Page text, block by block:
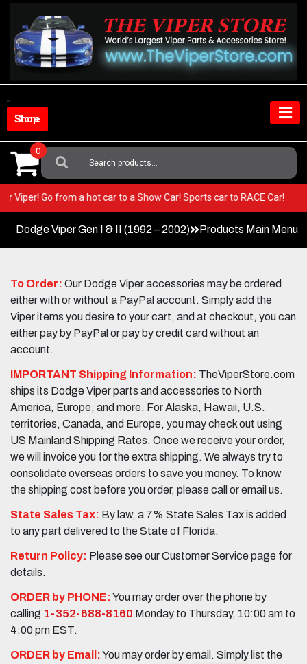
content
Shop Store
Search
For:
0
Viper! Go from a hot car to a Show Car! Sports car to RACE Car!
Dodge Viper Gen I & II (1992 – 2002) Products Main Menu
To Order: Our Dodge Viper accessories may be ordered
either with or without a PayPal account. Simply add the
Viper items you desire to your cart, and at checkout, you can
either pay by PayPal or pay by credit card without an
account.
IMPORTANT Shipping Information: TheViperStore.com
ships its Dodge Viper parts and accessories to North
America, Europe, and more. For Alaska, Hawaii, U.S.
territories, Canada, and Europe, you may check out using
US Mainland Shipping Rates. Once we receive your order,
we will invoice you for the extra shipping. We always try to
consolidate overseas orders to save you money. To know
the shipping cost before you order, please call or email us.
State Sales Tax: By law, a 7% State Sales Tax is added
to any part delivered to the State of Florida.
Return Policy: Please see our Customer Service page for
details.
ORDER by PHONE:You may order over the phone by
calling 1-352-688-8160 Monday to Thursday, 10:00 am to
4:00 pm EST.
ORDER by Email:You may order by email. Simply list the